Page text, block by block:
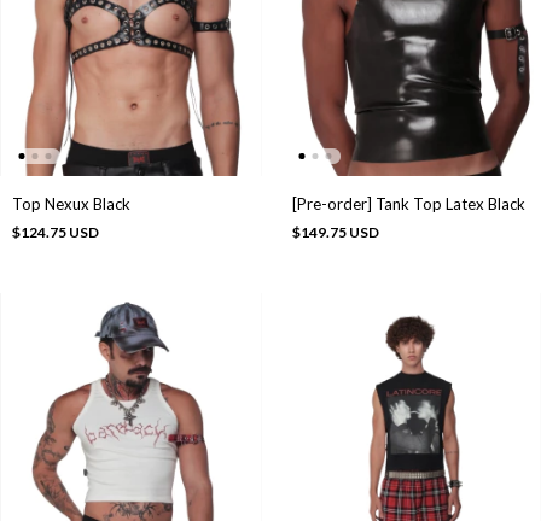
Top Nexux Black
$124.75 USD
[Pre-order] Tank Top Latex Black
$149.75 USD